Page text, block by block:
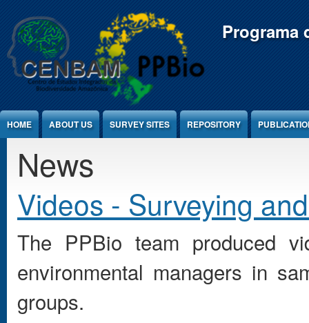
Programa
HOME ABOUT US SURVEY SITES REPOSITORY
News
Videos - Surveying
The PPBio team produced
environmental managers in
groups.